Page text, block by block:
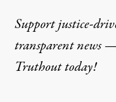
Support justice-
transparent news
Truthout today!